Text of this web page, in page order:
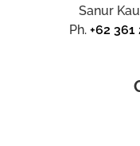
Sanur
Ph.+62 361